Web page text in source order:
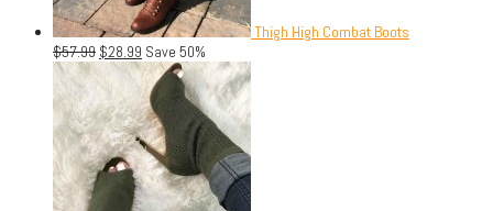
Thigh High Combat Boots
$57.99 $28.99 Save 50%